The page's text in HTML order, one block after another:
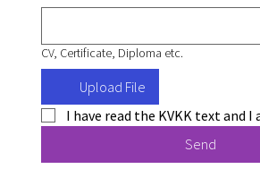
CV, Certificate, Diploma etc.
Upload File
I have read the KVKK text and I
Send